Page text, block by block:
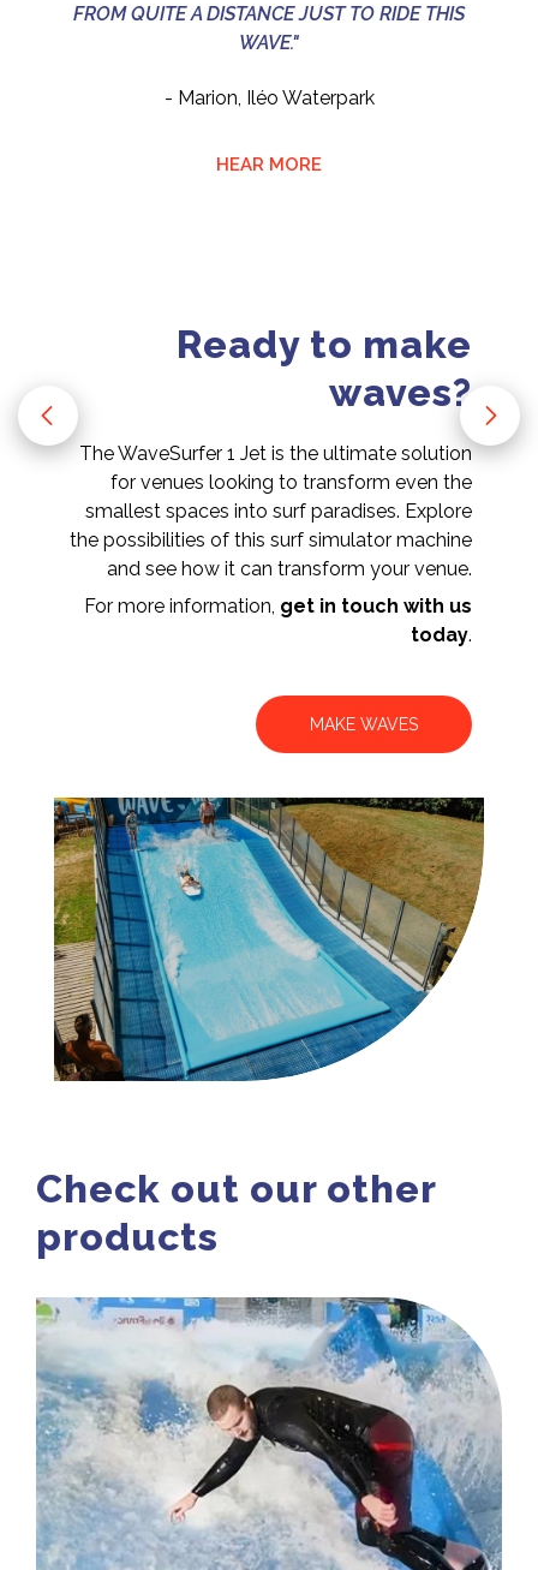
FROM QUITE A DISTANCE JUST TO RIDE THIS
WAVE."
- Marion, Iléo Waterpark
HEAR MORE
Ready to make
waves?
The WaveSurfer 1 Jet is the ultimate solution
for venues looking to transform even the
smallest spaces into surf paradises. Explore
the possibilities of this surf simulator machine
and see how it can transform your venue.
For more information, get in touch with us
today.
MAKE WAVES
Check out our other
products